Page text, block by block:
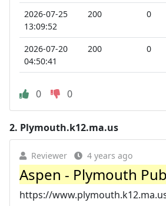
2026-07-25
13:09:52
200 0
2026-07-20
04:50:41
200 0
0 0
2. Plymouth.k12.ma.us
Reviewer 4 years ago
Aspen - Plymouth
https://